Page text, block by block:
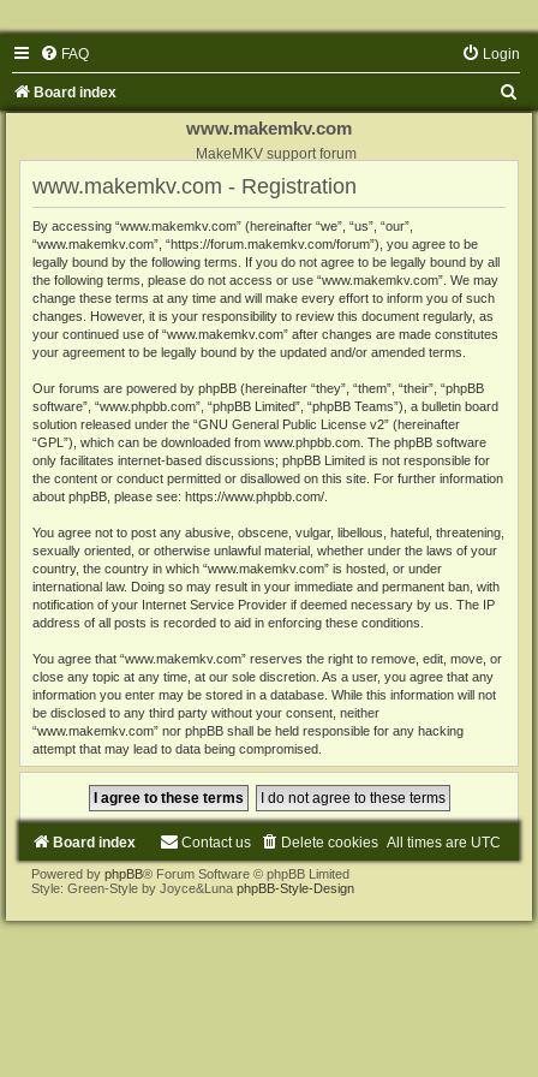
FAQ Login
Board index
www.makemkv.com
MakeMKV support forum
www.makemkv.com - Registration
By accessing “www.makemkv.com” (hereinafter “we”, “us”, “our”,
“www.makemkv.com”, “https://forum.makemkv.com/forum”), you agree to be
legally bound by the following terms. If you do not agree to be legally bound by all
the following terms, please do not access or use “www.makemkv.com”. We may
change these terms at any time and will make every effort to inform you of such
changes. However, it is your responsibility to review this document regularly, as
your continued use of “www.makemkv.com” after changes are made constitutes
your agreement to be legally bound by the updated and/or amended terms.
Our forums are powered by phpBB (hereinafter “they”, “them”, “their”, “phpBB
software”, “www.phpbb.com”, “phpBB Limited”, “phpBB Teams”), a bulletin board
solution released under the “GNU General Public License v2” (hereinafter
“GPL”), which can be downloaded from www.phpbb.com . The phpBB software
only facilitates internet-based discussions; phpBB Limited is not responsible for
the content or conduct permitted or disallowed on this site. For further information
about phpBB, please see: https://www.phpbb.com/
You agree not to post any abusive, obscene, vulgar, libellous, hateful, threatening,
sexually oriented, or otherwise unlawful material, whether under the laws of your
country, the country in which “www.makemkv.com” is hosted, or under
international law. Doing so may result in your immediate and permanent ban, with
notification of your Internet Service Provider if deemed necessary by us. The IP
address of all posts is recorded to aid in enforcing these conditions.
You agree that “www.makemkv.com” reserves the right to remove, edit, move, or
close any topic at any time, at our sole discretion. As a user, you agree that any
information you enter may be stored in a database. While this information will not
be disclosed to any third party without your consent, neither
“www.makemkv.com” nor phpBB shall be held responsible for any hacking
attempt that may lead to data being compromised.
Board index All times are UTC
Delete cookies
Contact us
Powered by phpBB® Forum Software © phpBB Limited
Style: Green-Style by Joyce&Luna phpBB-Style-Design